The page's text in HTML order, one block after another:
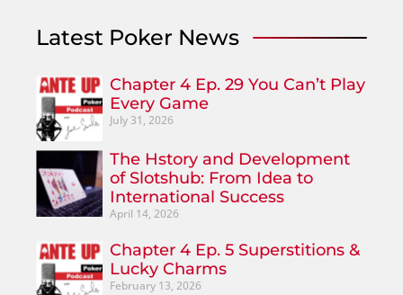
Latest Poker News
Chapter 4 Ep. 29 You Can’t Play
Every Game
July 31, 2026
The Hstory and Development
of Slotshub: From Idea to
International Success
April 14, 2026
Chapter 4 Ep. 5 Superstitions &
Lucky Charms
February 13, 2026